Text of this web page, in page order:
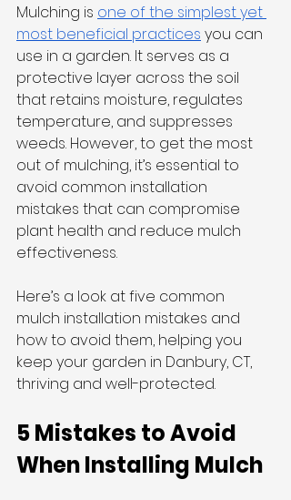
Mulching is one of the simplest yet
most beneficial practices you can
use in a garden. It serves as a
protective layer across the soil
that retains moisture, regulates
temperature, and suppresses
weeds. However, to get the most
out of mulching, it’s essential to
avoid common installation
mistakes that can compromise
plant health and reduce mulch
effectiveness.
Here’s a look at five common
mulch installation mistakes and
how to avoid them, helping you
keep your garden in Danbury, CT,
thriving and well-protected.
5 Mistakes to Avoid
When Installing Mulch